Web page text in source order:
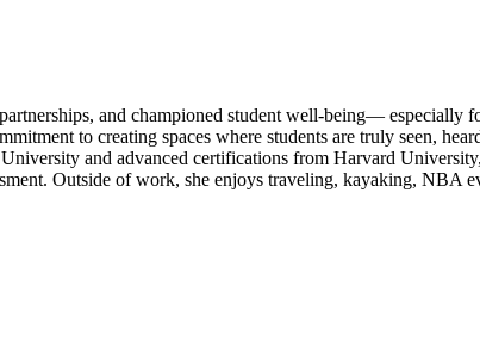
and championed student well‑being— especially
to creating spaces where students are truly seen,
and advanced certifications from Harvard
Outside of work, she enjoys traveling, kayaking,